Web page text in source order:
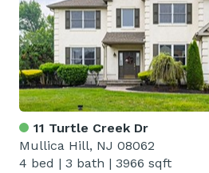
11 Turtle Creek Dr
Mullica Hill, NJ 08062
4 bed | 3 bath | 3966 sqft